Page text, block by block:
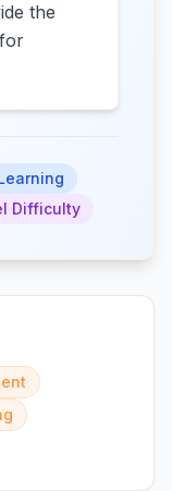
the
Difficulty